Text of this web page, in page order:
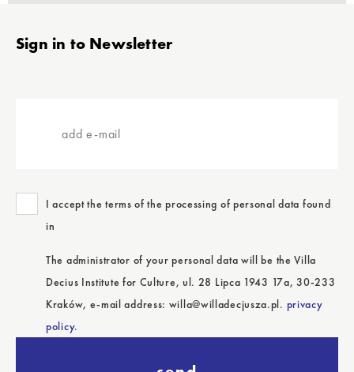
StopkaSign in to Newsletter
I accept the terms of the processing of personal data found
in
The administrator of your personal data will be the Villa
Decius Institute for Culture, ul. 28 Lipca 1943 17a, 30-233
Kraków, e-mail address: willa@willadecjusza.pl. privacy
policy.